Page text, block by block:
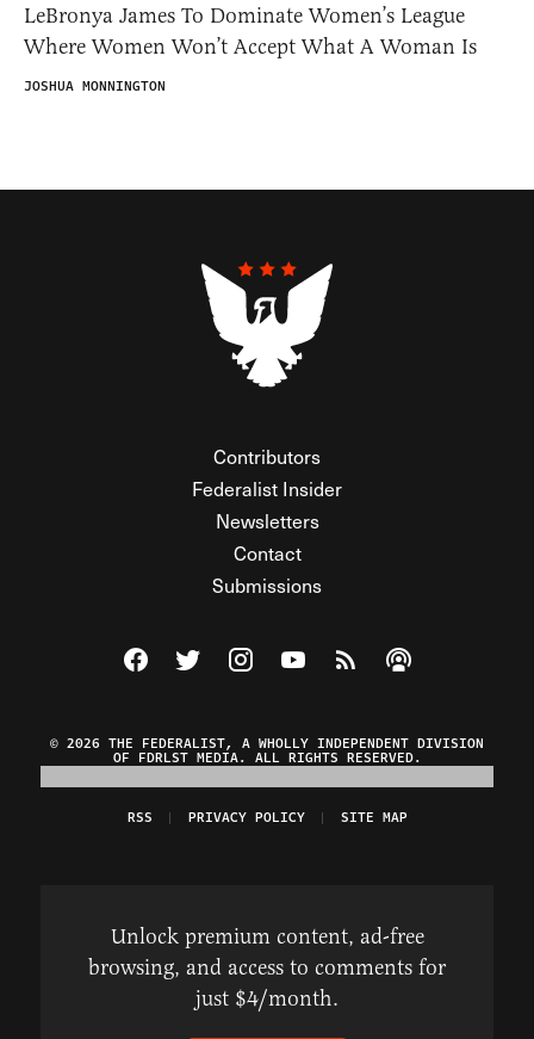
LeBronya James To Dominate Women’s League
Where Women Won’t Accept What A Woman Is
JOSHUA MONNINGTON
Contributors
Federalist Insider
Newsletters
Contact
Submissions
Visit The Federalist on Facebook
Visit The Federalist on Twitter
Visit The Federalist on Instagram
Watch The Federalist on
View The Federalist
Listen to The
© 2026 THE FEDERALIST, A WHOLLY INDEPENDENT DIVISION
OF FDRLST MEDIA. ALL RIGHTS RESERVED.
RSS PRIVACY POLICY SITE MAP
Unlock premium content, ad-free
browsing, and access to comments for
just $4/month.